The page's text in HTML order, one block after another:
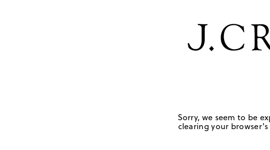
Sorry, we seem to be
clearing your